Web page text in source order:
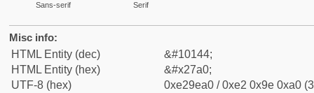
Sans-serif Serif
Misc info:
HTML Entity (dec)
&#10144;
HTML Entity (hex)
&#x27a0;
UTF-8 (hex)
0xe29ea0 / 0xe2 0x9e 0xa0